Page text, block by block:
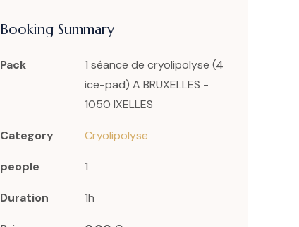
Booking Summary
Pack
1 séance de cryolipolyse (4
ice-pad) A BRUXELLES -
1050 IXELLES
Category Cryolipolyse
people 1
Duration 1h